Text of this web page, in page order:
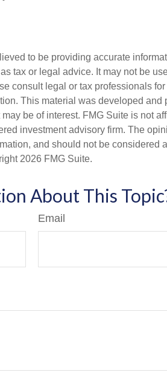
to be providing accurate
tax or legal advice. It may not be
consult legal or tax professionals
This material was developed and
be of interest. FMG Suite is not
investment advisory firm. The
and should not be considered
2026 FMG Suite.
About This
Email